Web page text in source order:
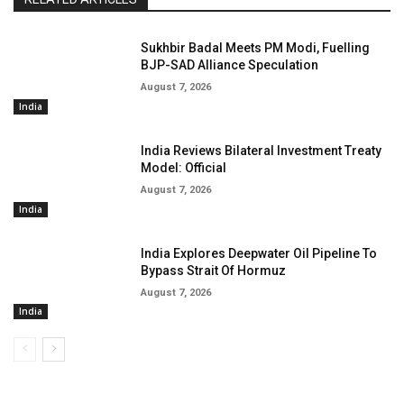
India
Sukhbir Badal Meets PM Modi, Fuelling
BJP-SAD Alliance Speculation
August 7, 2026
India
India Reviews Bilateral Investment Treaty
Model: Official
August 7, 2026
India
India Explores Deepwater Oil Pipeline To
Bypass Strait Of Hormuz
August 7, 2026